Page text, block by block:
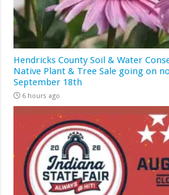
Hendricks County Soil & Water
Native Plant & Tree Sale going on
September 18th
6 hours ago